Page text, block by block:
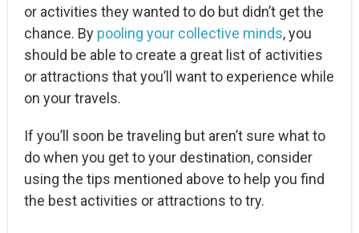
or activities they wanted to do but didn’t get the
chance. By pooling your collective minds, you
should be able to create a great list of activities
or attractions that you’ll want to experience while
on your travels.
If you’ll soon be traveling but aren’t sure what to
do when you get to your destination, consider
using the tips mentioned above to help you find
the best activities or attractions to try.